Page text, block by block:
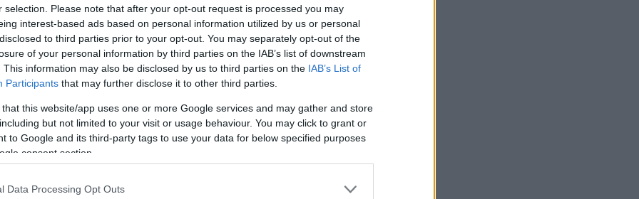
selection. Please note that after your opt-out request is processed you may
interest-based ads based on personal information utilized by us or personal
to third parties prior to your opt-out. You may separately opt-out of the
of your personal information by third parties on the IAB’s list of downstream
This information may also be disclosed by us to third parties on the IAB’s List of
Participants that may further disclose it to other third parties.
that this website/app uses one or more Google services and may gather and store
but not limited to your visit or usage behaviour. You may click to grant or
to Google and its third-party tags to use your data for below specified purposes
consent section.
Data Processing Opt Outs